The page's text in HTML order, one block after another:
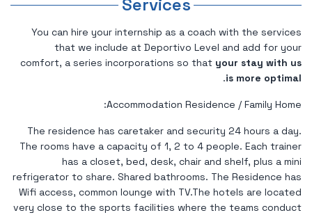
Services
You can hire your internship as a coach with the services
that we include at Deportivo Level and add for your
comfort, a series incorporations so that your stay with us
is more optimal
.
Accommodation Residence / Family Home:
The residence has caretaker and security 24 hours a day.
The rooms have a capacity of 1, 2 to 4 people. Each trainer
has a closet, bed, desk, chair and shelf, plus a mini
refrigerator to share. Shared bathrooms. The Residence has
Wifi access, common lounge with TV.The hotels are located
very close to the sports facilities where the teams conduct